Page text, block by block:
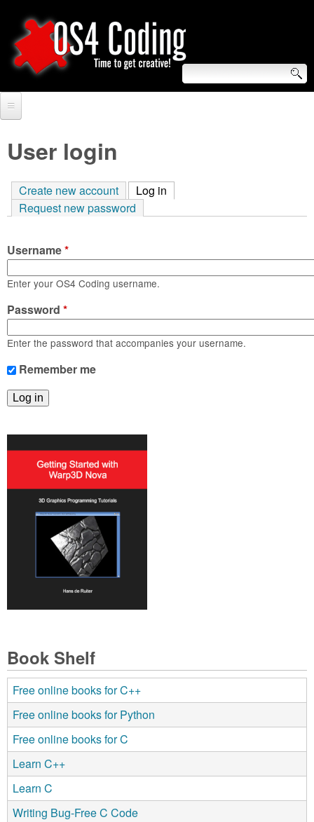
to
main
O
S
4
C
o
d
i
n
g
S
e
a
r
h
f
o
r
m
Forum
Tutorials
Video Tutorials
Blogs
Links
About us
Contact us
Login
User login
Create new account Log in
Request new password
Username*
Enter your OS4 Coding username.
Password *
Enter the password that accompanies your username.
Remember me
Book Shelf
Free online books for C++
Free online books for Python
Free online books for C
Learn C++
Learn C
Writing Bug-Free C Code